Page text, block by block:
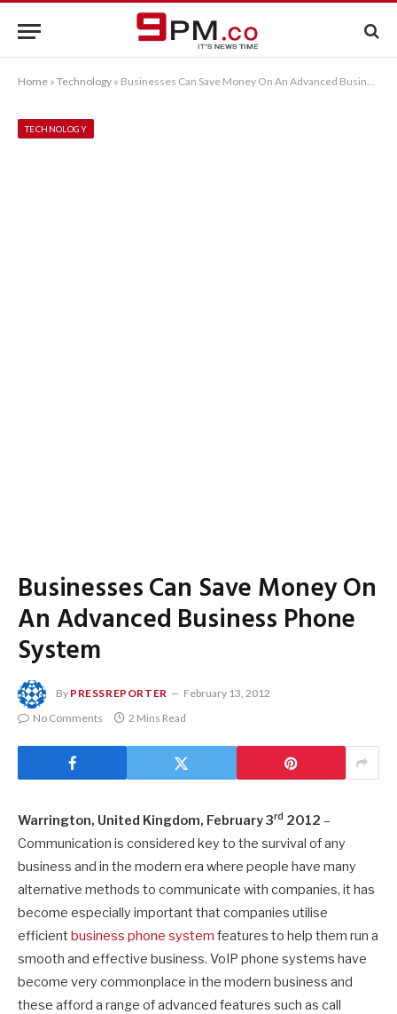
Home » Technology » Businesses Can Save Money On An Advanced Business Phone System
TECHNOLOGY
Businesses Can Save Money On
An Advanced Business Phone
System
By PRESSREPORTER
February 13, 2012
No Comments
2 Mins Read
Warrington, United Kingdom, February 3rd 2012 –
Communication is considered key to the survival of any
business and in the modern era where people have many
alternative methods to communicate with companies, it has
become especially important that companies utilise
efficient business phone system features to help them run a
smooth and effective business. VoIP phone systems have
become very commonplace in the modern business and
these afford a range of advanced features such as call